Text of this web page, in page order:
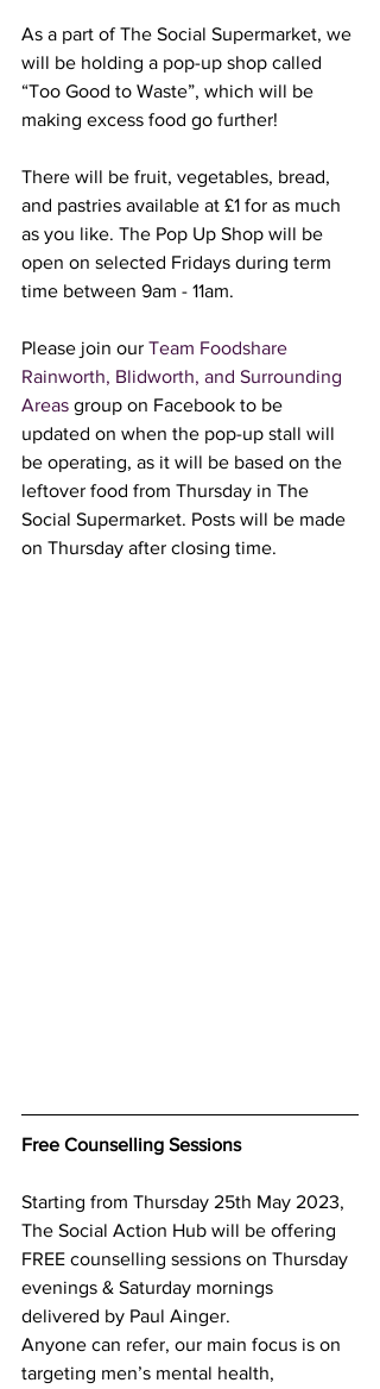
As a part of The Social Supermarket, we
will be holding a pop-up shop called
“Too Good to Waste”, which will be
making excess food go further!
There will be fruit, vegetables, bread,
and pastries available at £1 for as much
as you like. The Pop Up Shop will be
open on selected Fridays during term
time between 9am - 11am.
Please join our Team Foodshare
Rainworth, Blidworth, and Surrounding
Areas group on Facebook to be
updated on when the pop-up stall will
be operating, as it will be based on the
leftover food from Thursday in The
Social Supermarket. Posts will be made
on Thursday after closing time.
Free Counselling Sessions
Starting from Thursday 25th May 2023,
The Social Action Hub will be offering
FREE counselling sessions on Thursday
evenings & Saturday mornings
delivered by Paul Ainger.
Anyone can refer, our main focus is on
targeting men’s mental health,